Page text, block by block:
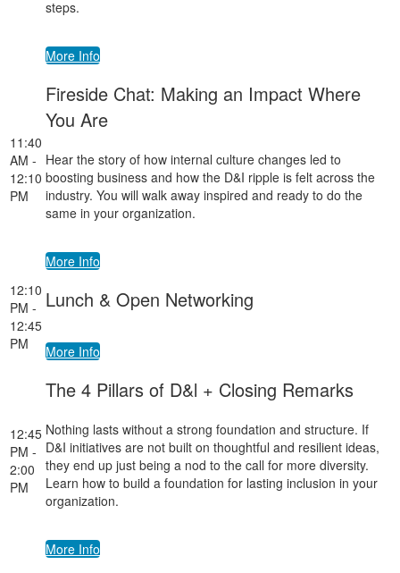
steps.
More Info
11:40
AM -
12:10
PM
Fireside Chat: Making an Impact Where
You Are
Hear the story of how internal culture changes led to
boosting business and how the D&I ripple is felt across the
industry. You will walk away inspired and ready to do the
same in your organization.
More Info
12:10
PM -
12:45
PM
Lunch & Open Networking
More Info
12:45
PM -
2:00
PM
The 4 Pillars of D&l + Closing Remarks
Nothing lasts without a strong foundation and structure. If
D&I initiatives are not built on thoughtful and resilient ideas,
they end up just being a nod to the call for more diversity.
Learn how to build a foundation for lasting inclusion in your
organization.
More Info